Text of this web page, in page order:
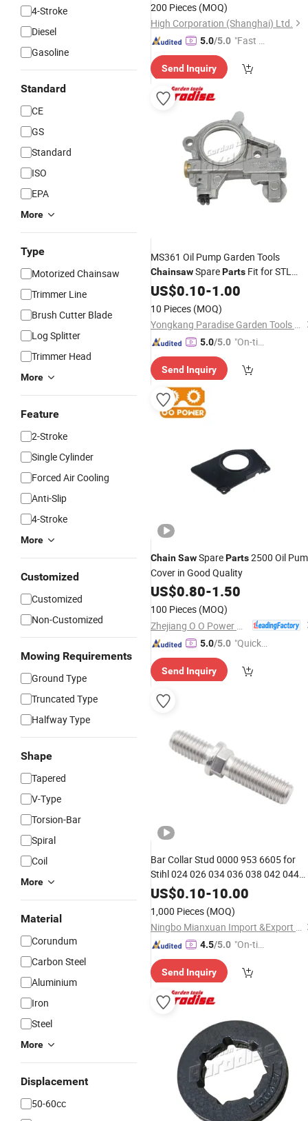
4-Stroke
Diesel
Gasoline
Standard
CE
GS
Standard
ISO
EPA
More
Type
Motorized Chainsaw
Trimmer Line
Brush Cutter Blade
Log Splitter
Trimmer Head
More
Feature
2-Stroke
Single Cylinder
Forced Air Cooling
Anti-Slip
4-Stroke
More
Customized
Customized
Non-Customized
Mowing Requirements
Ground Type
Truncated Type
Halfway Type
Shape
Tapered
V-Type
Torsion-Bar
Spiral
Coil
More
Material
Corundum
Carbon Steel
Aluminium
Iron
Steel
More
Displacement
50-60cc
200 Pieces (MOQ)
High Corporation (Shanghai) Ltd.
5.0/5.0 "Fast Di
Send Inquiry
MS361 Oil Pump Garden Tools
ChainsawSpareParts Fit for STL
Chainsaw
US$0.10-1.00
10 Pieces (MOQ)
Yongkang Paradise Garden Tools Co., Ltd.
5.0/5.0 "On-tim
ry"
Send Inquiry
ChainSawSpareParts2500 Oil
Cover in Good Quality
US$0.80-1.50
100 Pieces (MOQ)
5.0/5.0 "Quick
se"
Send Inquiry
Bar Collar Stud 0000 953 6605 for
Stihl 024 026 034 036 038 042 044
046 066 Chainsaw Parts
US$0.10-10.00
1,000 Pieces (MOQ)
Ningbo Mianxuan Import &Export Co., Ltd.
4.5/5.0 "On-tim
ry"
Send Inquiry